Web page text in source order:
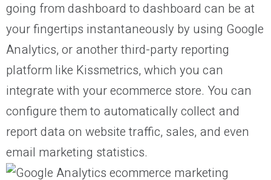
going from dashboard to dashboard can be at
your fingertips instantaneously by using Google
Analytics, or another third-party reporting
platform like Kissmetrics, which you can
integrate with your ecommerce store. You can
configure them to automatically collect and
report data on website traffic, sales, and even
email marketing statistics.